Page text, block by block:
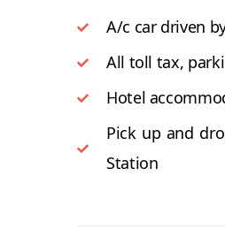
A/c car driven
All toll tax,
Hotel
Pick up and
Station